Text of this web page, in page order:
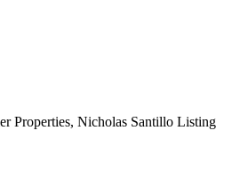
Properties, Nicholas Santillo Listing